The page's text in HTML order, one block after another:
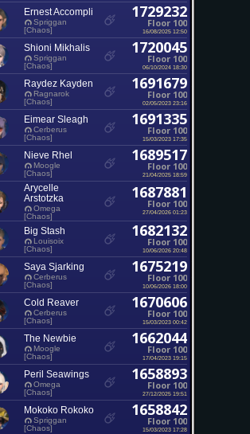
Ernest Accompli
Spriggan
[Chaos]
1729232
Floor 100
16/08/2025 12:50
Shioni Mikhalis
Spriggan
[Chaos]
1720045
Floor 100
06/10/2024 18:30
Raydez Kayden
Ragnarok
[Chaos]
1691679
Floor 100
02/05/2023 23:16
Eimear Sleagh
Cerberus
[Chaos]
1691335
Floor 100
15/03/2023 17:35
Nieve Rhel
Moogle
[Chaos]
1689517
Floor 100
21/04/2025 18:59
Arycelle
Arstotzka
Omega
[Chaos]
1687881
Floor 100
27/04/2026 01:23
Big Stash
Louisoix
[Chaos]
1682132
Floor 100
10/06/2026 20:48
Saya Sjarking
Cerberus
[Chaos]
1675219
Floor 100
10/06/2026 18:00
Cold Reaver
Cerberus
[Chaos]
1670606
Floor 100
15/03/2023 00:42
The Newbie
Moogle
[Chaos]
1662044
Floor 100
17/04/2023 19:15
Peril Seawings
Omega
[Chaos]
1658893
Floor 100
27/12/2025 19:51
Mokoko Rokoko
Spriggan
[Chaos]
1658842
Floor 100
15/03/2023 17:28